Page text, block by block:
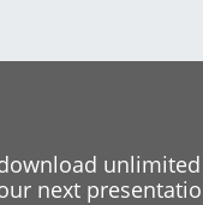
next